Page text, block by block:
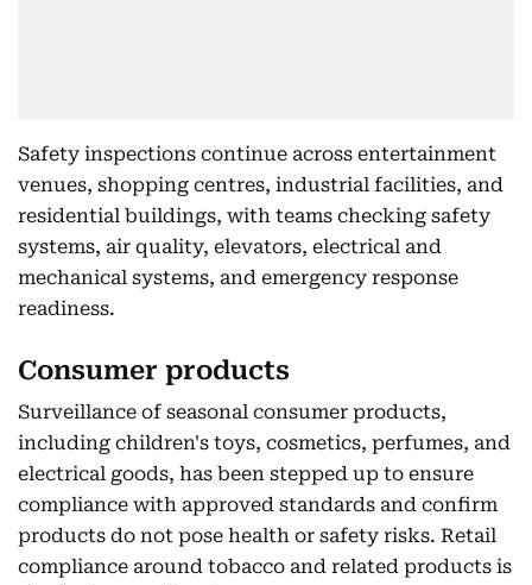
Safety inspections continue across entertainment
venues, shopping centres, industrial facilities, and
residential buildings, with teams checking safety
systems, air quality, elevators, electrical and
mechanical systems, and emergency response
readiness.
Consumer products
Surveillance of seasonal consumer products,
including children's toys, cosmetics, perfumes, and
electrical goods, has been stepped up to ensure
compliance with approved standards and confirm
products do not pose health or safety risks. Retail
compliance around tobacco and related products is